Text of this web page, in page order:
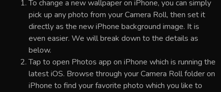
To change a new wallpaper on iPhone, you can simply
pick up any photo from your Camera Roll, then set it
directly as the new iPhone background image. It is
even easier. We will break down to the details as
below.
Tap to open Photos app on iPhone which is running the
latest iOS. Browse through your Camera Roll folder on
iPhone to find your favorite photo which you like to